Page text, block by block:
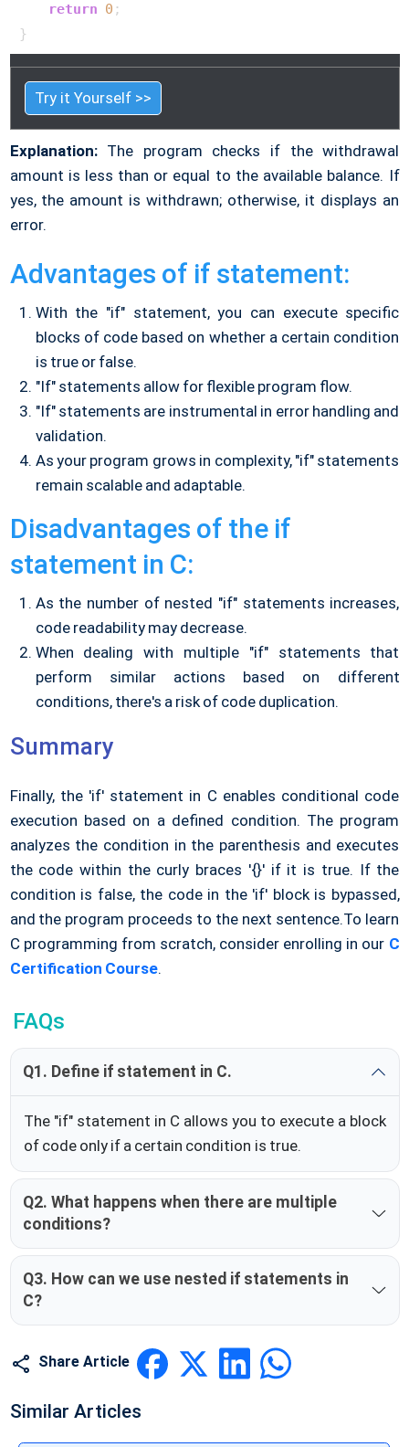
return 0 ;
}
Try it Yourself >>
Explanation:The program checks if the withdrawal
amount is less than or equal to the available balance. If
yes, the amount is withdrawn; otherwise, it displays an
error.
Advantages of if statement:
With the "if" statement, you can execute specific
blocks of code based on whether a certain condition
is true or false.
"If" statements allow for flexible program flow.
"If" statements are instrumental in error handling and
validation.
As your program grows in complexity, "if" statements
remain scalable and adaptable.
Disadvantages of the if
statement in C:
As the number of nested "if" statements increases,
code readability may decrease.
When dealing with multiple "if" statements that
perform similar actions based on different
conditions, there's a risk of code duplication.
Summary
Finally, the 'if' statement in C enables conditional code
execution based on a defined condition. The program
analyzes the condition in the parenthesis and executes
the code within the curly braces '{}' if it is true. If the
condition is false, the code in the 'if' block is bypassed,
and the program proceeds to the next sentence.To learn
C programming from scratch, consider enrolling in our C
Certification Course.
FAQs
Q1. Define if statement in C.
The "if" statement in C allows you to execute a block
of code only if a certain condition is true.
Q2. What happens when there are multiple
conditions?
Q3. How can we use nested if statements in
C?
Share Article
Similar Articles